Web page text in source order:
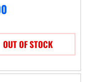
OUT OF STOCK